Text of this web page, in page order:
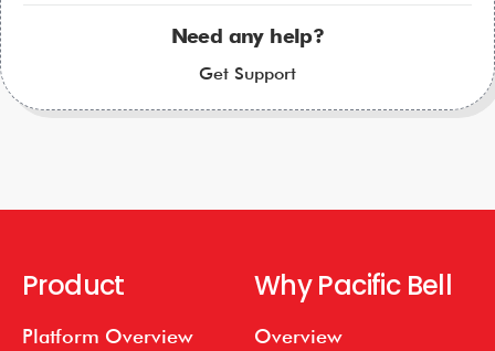
Need any help?
Get Support
Product
Platform Overview
Why Pacific Bell
Overview